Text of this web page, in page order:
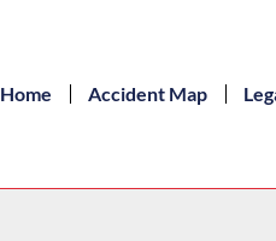
Home Accident Map